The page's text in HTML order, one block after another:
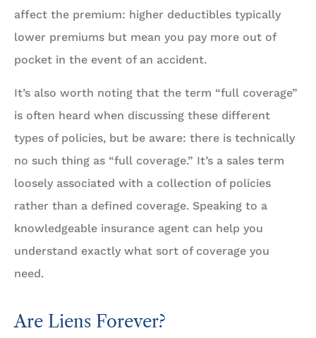
affect the premium: higher deductibles typically
lower premiums but mean you pay more out of
pocket in the event of an accident.
It’s also worth noting that the term “full coverage”
is often heard when discussing these different
types of policies, but be aware: there is technically
no such thing as “full coverage.” It’s a sales term
loosely associated with a collection of policies
rather than a defined coverage. Speaking to a
knowledgeable insurance agent can help you
understand exactly what sort of coverage you
need.
Are Liens Forever?